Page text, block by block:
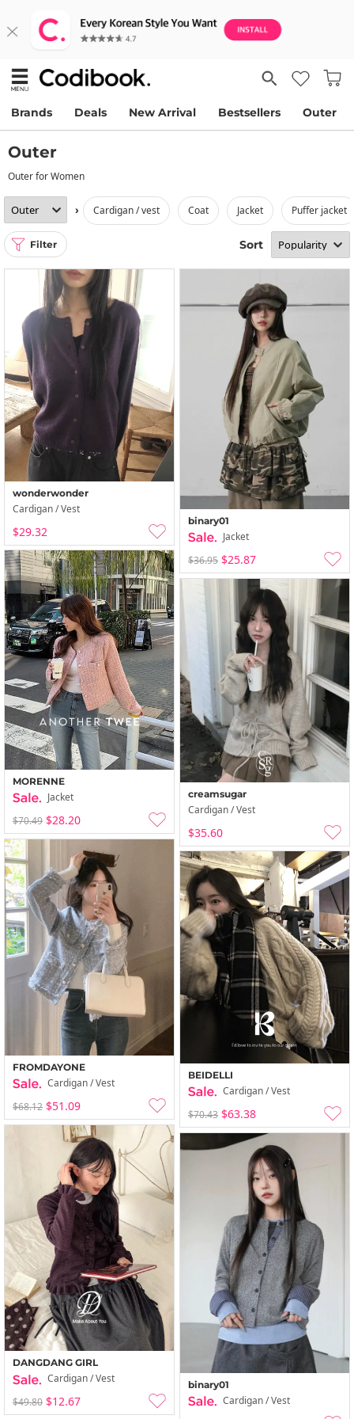
Brands Deals New Arrival Bestsellers Outer
Outer
Outer for Women
› cardigan / vest coat jacket puffer jacket
Filter Sort
wonderwonder
Cardigan / Vest
$29.32
binary01
Jacket
$36.95 $25.87
MORENNE
Jacket
$70.49 $28.20
creamsugar
Cardigan / Vest
$35.60
FROMDAYONE
Cardigan / Vest
$68.12 $51.09
BEIDELLI
Cardigan / Vest
$70.43 $63.38
DANGDANG GIRL
Cardigan / Vest
$49.80 $12.67
binary01
Cardigan / Vest